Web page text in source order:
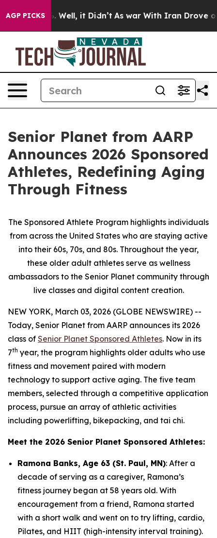
AGP PICKS
40%. Well, it Didn’t As war With Iran Drove oil
Senior Planet from AARP
Announces 2026 Sponsored
Athletes, Redefining Aging
Through Fitness
The Sponsored Athlete Program highlights individuals
from across the United States who are staying active
into their 60s, 70s, and 80s. Throughout the year,
these older adult athletes serve as wellness
ambassadors to the Senior Planet community through
live classes and digital content creation.
NEW YORK, March 03, 2026 (GLOBE NEWSWIRE) --
Today, Senior Planet from AARP announces its 2026
class of Senior Planet Sponsored Athletes. Now in its
7th year, the program highlights older adults who use
fitness and movement paired with modern
technology to support active aging. The five team
members, selected through a competitive application
process, pursue an array of athletic activities
including powerlifting, bikepacking, and tai chi.
Meet the 2026 Senior Planet Sponsored Athletes:
Ramona Banks, Age 63 (St. Paul, MN): After a
decade of serving as a caregiver, Ramona’s
fitness journey began at 58 years old. With
encouragement from a friend, Ramona started
with a short walk and went on to try lifting, cardio,
Pilates, and HIIT (high-intensity interval training).